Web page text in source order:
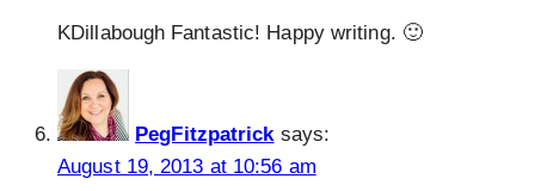
KDillabough Fantastic! Happy writing. 🙂
PegFitzpatrick says:
August 19, 2013 at 10:56 am